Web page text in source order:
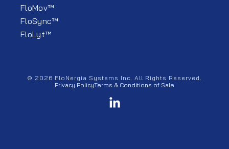
FloMov™
FloSync™
FloLyt™
© 2026 FloNergia Systems Inc. All Rights Reserved.
Privacy PolicyTerms & Conditions of Sale